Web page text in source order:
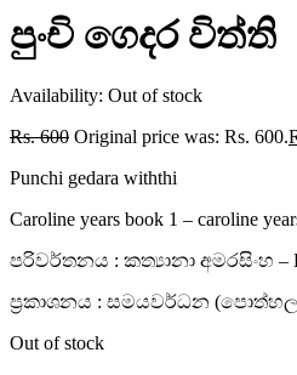
පුංචි ගෙදර විත්ති
Availability: Out of stock
Rs.600 Original price was: Rs. 600.
Punchi gedara withthi
Caroline years book 1 –
පරිවර්තනය : කත්‍යානා අමරසිංහ –
ප්‍රකාශනය : සමයවර්ධන (පොත්හල)
Out of stock